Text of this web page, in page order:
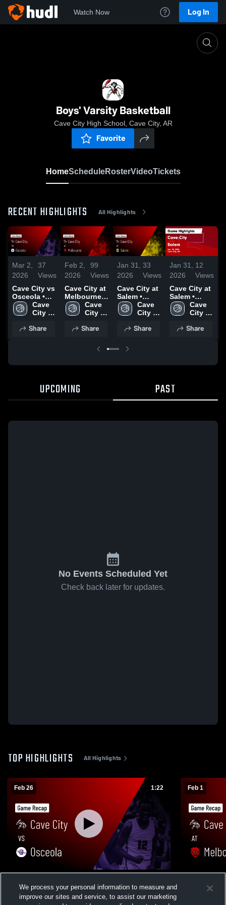
Watch Now Log In
Boys' Varsity Basketball
Cave City High School, Cave City, AR
Favorite
HomeScheduleRosterVideoTickets
RECENT HIGHLIGHTS All Highlights
Mar 2,
2026
37
Views
Cave City vs
Osceola •
Game Recap
• Feb 25,
Cave
City
School
Share
Feb 2,
2026
99
Views
Cave City at
Melbourne •
Game Recap
• Jan 31,
Cave
City
School
Share
Jan 31,
2026
33
Views
Cave City at
Salem •
Game Recap
• Jan 30,
Cave
City
School
Share
Jan 31,
2026
12
Views
Cave City at
Salem •
Game Recap
• Jan 30,
Cave
City
School
Share
UPCOMING PAST
No Events Scheduled Yet
Check back later for updates.
TOP HIGHLIGHTS All Highlights
Feb 26 1:22
25, 2027
Views
Feb 1
Jan 31,
We process your personal information to measure and
improve our sites and service, to assist our marketing